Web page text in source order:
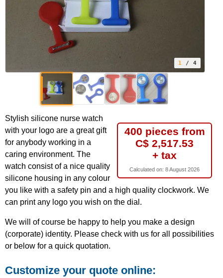
1 / 4
400 pieces from
C$ 2,517.53
+ tax
Calculated on: 8 August 2026
Stylish silicone nurse watch
with your logo are a great gift
for anybody working in a
caring environment. The
watch consist of a nice quality
silicone housing in any colour
you like with a safety pin and a high quality clockwork. We
can print any logo you wish on the dial.
We will of course be happy to help you make a design
(corporate) identity. Please check with us for all possibilities
or below for a quick quotation.
Customize your quote online: